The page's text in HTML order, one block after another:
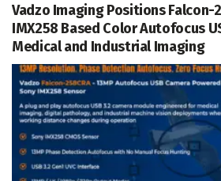
Vadzo Imaging Positions Falcon-
IMX258 Based Color Autofocus
Medical and Industrial Imaging